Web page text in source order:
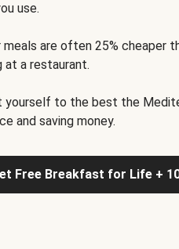
use.
are often 25% cheaper
at a restaurant.
yourself to the best the
and saving money.
Free Breakfast for Life +